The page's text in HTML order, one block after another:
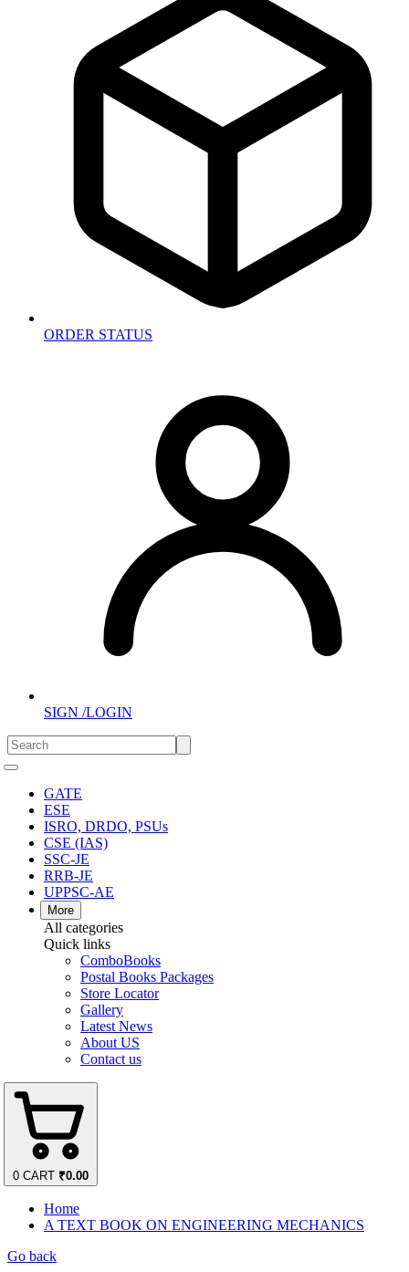
ORDER STATUS
SIGN /LOGIN
GATE
ESE
ISRO, DRDO, PSUs
CSE (IAS)
SSC-JE
RRB-JE
UPPSC-AE
More
All categories
Quick links
ComboBooks
Postal Books Packages
Store Locator
Gallery
Latest News
About US
Contact us
0 CART ₹0.00
Home
A TEXT BOOK ON ENGINEERING MECHANICS
Go back